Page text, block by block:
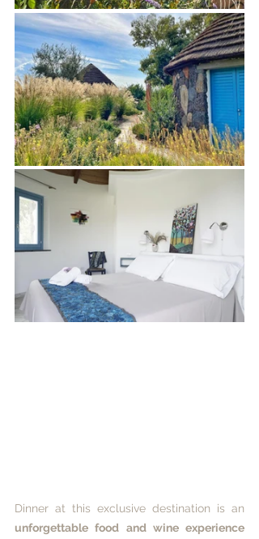
unforgettable food and wine experience